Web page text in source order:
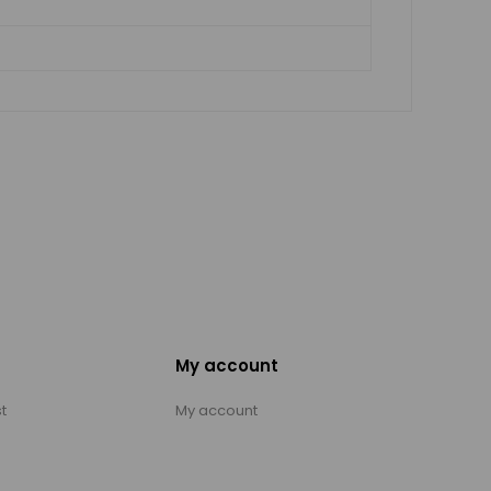
My account
My account